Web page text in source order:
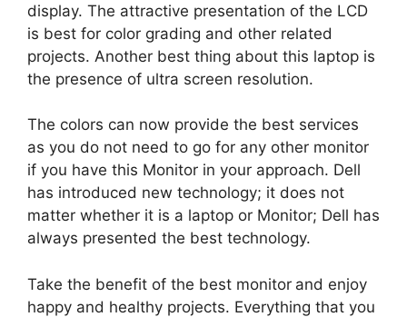
display. The attractive presentation of the LCD
is best for color grading and other related
projects. Another best thing about this laptop is
the presence of ultra screen resolution.
The colors can now provide the best services
as you do not need to go for any other monitor
if you have this Monitor in your approach. Dell
has introduced new technology; it does not
matter whether it is a laptop or Monitor; Dell has
always presented the best technology.
Take the benefit of the best monitor and enjoy
happy and healthy projects. Everything that you